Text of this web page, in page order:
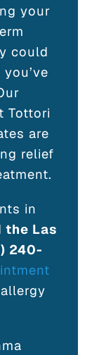
your
could
Tottori
are
relief
in
the Las
240-